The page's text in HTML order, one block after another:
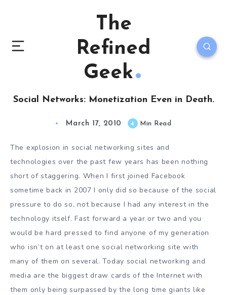
The
Refined
Geek
Social Networks: Monetization Even in Death.
March 17, 2010 4 Min Read
The explosion in social networking sites and
technologies over the past few years has been nothing
short of staggering. When I first joined Facebook
sometime back in 2007 I only did so because of the social
pressure to do so, not because I had any interest in the
technology itself. Fast forward a year or two and you
would be hard pressed to find anyone of my generation
who isn’t on at least one social networking site with
many of them on several. Today social networking and
media are the biggest draw cards of the Internet with
them only being surpassed by the long time giants like